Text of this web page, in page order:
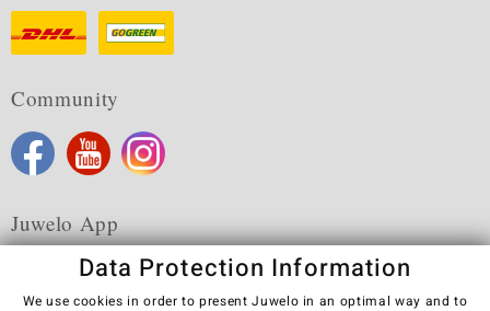
Community
Juwelo App
Data Protection Information
We use cookies in order to present Juwelo in an optimal way and to